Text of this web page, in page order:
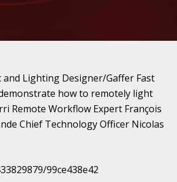
and Lighting Designer/Gaffer Fast
how to remotely light
Remote Workflow Expert François
Chief Technology Officer Nicolas
99ce438e42